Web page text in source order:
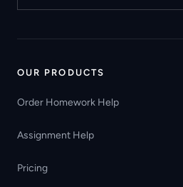
OUR PRODUCTS
Order Homework Help
Assignment Help
Pricing